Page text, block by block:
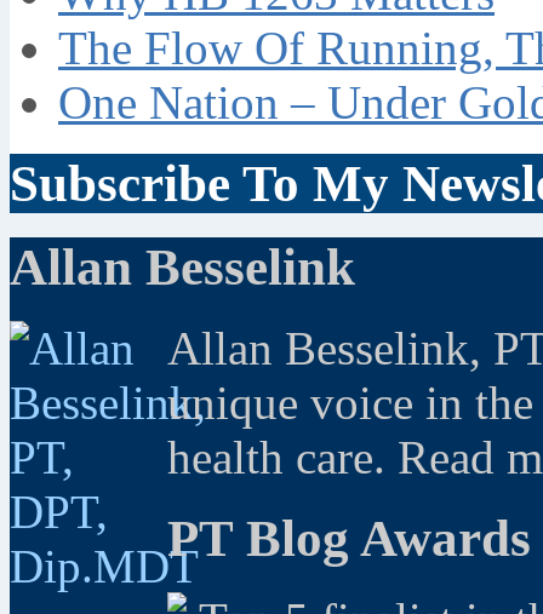
The Flow Of Running,
One Nation – Under
Subscribe To My
Allan Besselink
Allan Besselink,
unique voice in
health care. Read
PT Blog Awards